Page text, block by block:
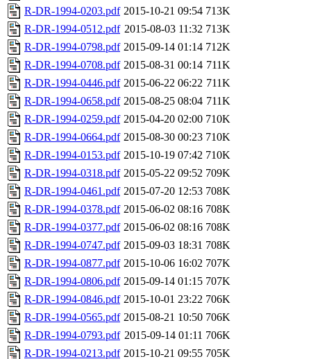
R-DR-1994-0203.pdf 2015-10-21 09:54 713K
R-DR-1994-0512.pdf 2015-08-03 11:32 713K
R-DR-1994-0798.pdf 2015-09-14 01:14 712K
R-DR-1994-0708.pdf 2015-08-31 00:14 711K
R-DR-1994-0446.pdf 2015-06-22 06:22 711K
R-DR-1994-0658.pdf 2015-08-25 08:04 711K
R-DR-1994-0259.pdf 2015-04-20 02:00 710K
R-DR-1994-0664.pdf 2015-08-30 00:23 710K
R-DR-1994-0153.pdf 2015-10-19 07:42 710K
R-DR-1994-0318.pdf 2015-05-22 09:52 709K
R-DR-1994-0461.pdf 2015-07-20 12:53 708K
R-DR-1994-0378.pdf 2015-06-02 08:16 708K
R-DR-1994-0377.pdf 2015-06-02 08:16 708K
R-DR-1994-0747.pdf 2015-09-03 18:31 708K
R-DR-1994-0877.pdf 2015-10-06 16:02 707K
R-DR-1994-0806.pdf 2015-09-14 01:15 707K
R-DR-1994-0846.pdf 2015-10-01 23:22 706K
R-DR-1994-0565.pdf 2015-08-21 10:50 706K
R-DR-1994-0793.pdf 2015-09-14 01:11 706K
R-DR-1994-0213.pdf 2015-10-21 09:55 705K